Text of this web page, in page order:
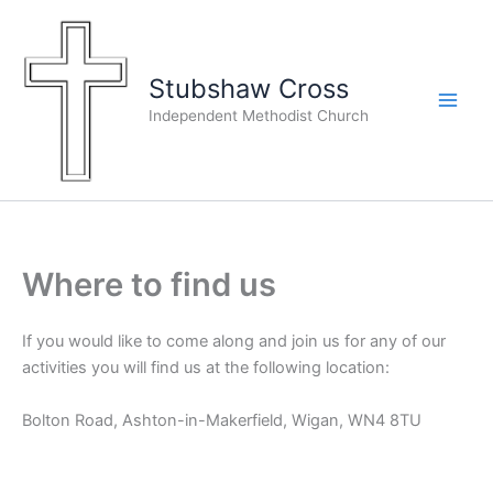
content
Stubshaw Cross
Independent Methodist Church
Where to find us
If you would like to come along and join us for any of our
activities you will find us at the following location:
Bolton Road, Ashton-in-Makerfield, Wigan, WN4 8TU